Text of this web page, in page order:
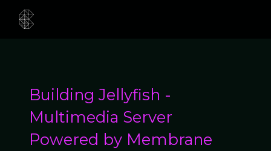
Building Jellyfish -
Multimedia Server
Powered by Membrane